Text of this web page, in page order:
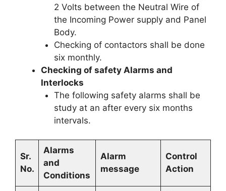
2 Volts between the Neutral Wire of
the Incoming Power supply and Panel
Body.
Checking of contactors shall be done
six monthly.
Checking of safety Alarms and
Interlocks
The following safety alarms shall be
study at an after every six months
intervals.
Sr.
No.
Alarms
and
Conditions
Alarm
message
Control
Action